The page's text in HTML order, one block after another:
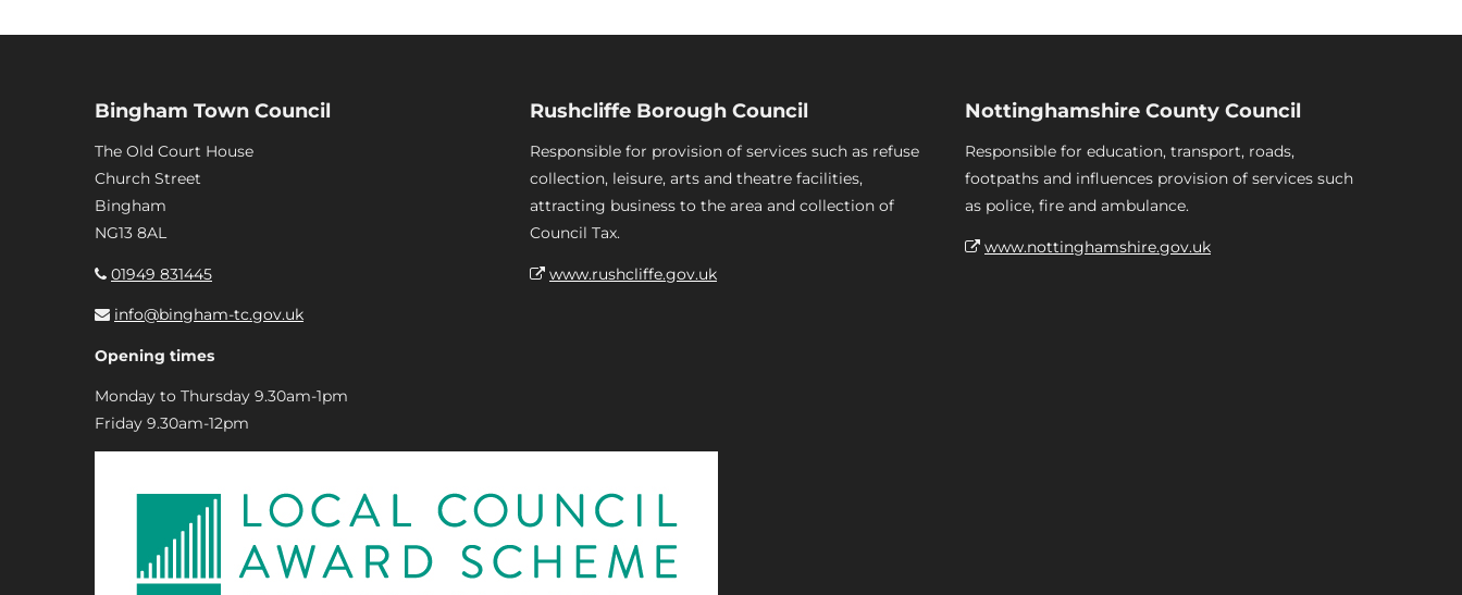
Bingham Town Council
The Old Court House
Church Street
Bingham
NG13 8AL
01949 831445
info@bingham-tc.gov.uk
Opening times
Monday to Thursday 9.30am-1pm
Friday 9.30am-12pm
Rushcliffe Borough Council
Responsible for provision of services such as refuse
collection, leisure, arts and theatre facilities,
attracting business to the area and collection of
Council Tax.
www.rushcliffe.gov.uk
Nottinghamshire County Council
Responsible for education, transport, roads,
footpaths and influences provision of services such
as police, fire and ambulance.
www.nottinghamshire.gov.uk